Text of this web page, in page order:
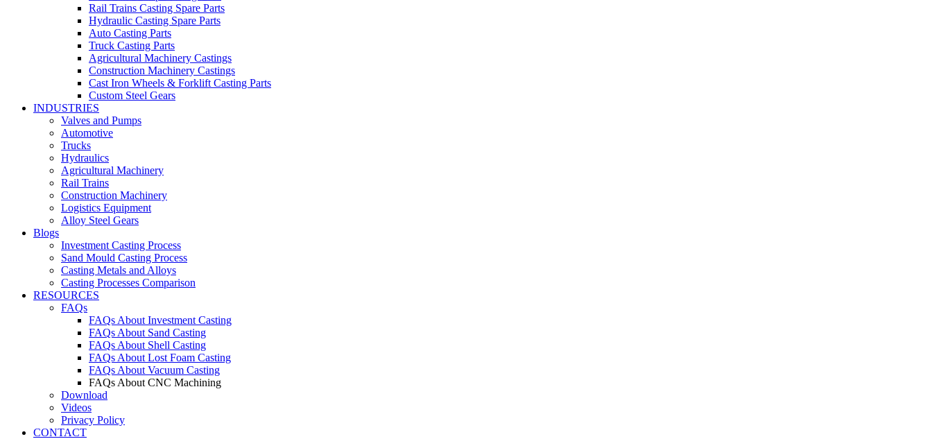
Rail Trains Casting Spare Parts
Hydraulic Casting Spare Parts
Auto Casting Parts
Truck Casting Parts
Agricultural Machinery Castings
Construction Machinery Castings
Cast Iron Wheels & Forklift Casting Parts
Custom Steel Gears
INDUSTRIES
Valves and Pumps
Automotive
Trucks
Hydraulics
Agricultural Machinery
Rail Trains
Construction Machinery
Logistics Equipment
Alloy Steel Gears
Blogs
Investment Casting Process
Sand Mould Casting Process
Casting Metals and Alloys
Casting Processes Comparison
RESOURCES
FAQs
FAQs About Investment Casting
FAQs About Sand Casting
FAQs About Shell Casting
FAQs About Lost Foam Casting
FAQs About Vacuum Casting
FAQs About CNC Machining
Download
Videos
Privacy Policy
CONTACT